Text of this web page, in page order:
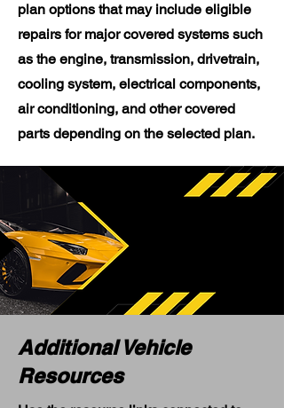
plan options that may include eligible
repairs for major covered systems such
as the engine, transmission, drivetrain,
cooling system, electrical components,
air conditioning, and other covered
parts depending on the selected plan.
Additional Vehicle
Resources